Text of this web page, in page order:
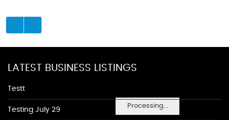
Processing...
LATEST BUSINESS LISTINGS
Testt
Testing July 29